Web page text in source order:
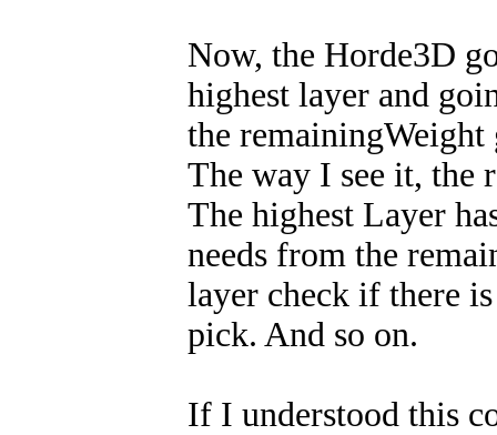
Now, the Horde3D
highest layer and
the remainingWeight
The way I see it, the
The highest Layer
needs from the
layer check if there
pick. And so on.
If I understood this